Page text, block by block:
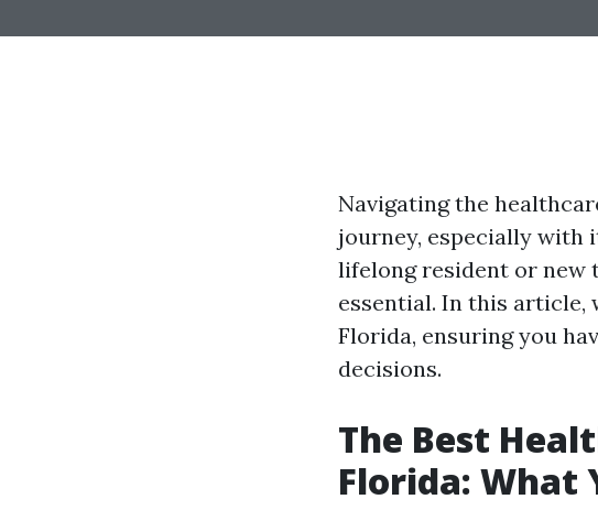
Navigating the
journey, especially with
lifelong resident or new
essential. In this article,
Florida, ensuring you
decisions.
The Best
Florida: What